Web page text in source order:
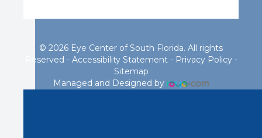
© 2026 Eye Center of South Florida. All rights
Reserved - Accessibility Statement- Privacy Policy-
Sitemap
Managed and Designed by